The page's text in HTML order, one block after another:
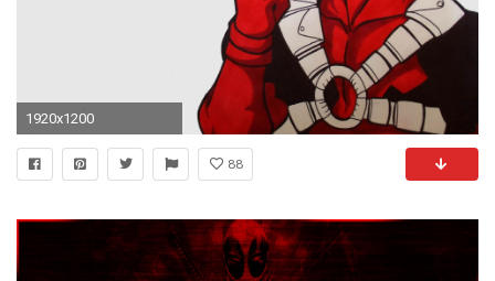
1920x1200
88